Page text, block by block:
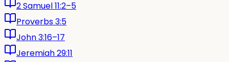
2 Samuel 11:2–5
Proverbs 3:5
John 3:16–17
Jeremiah 29:11